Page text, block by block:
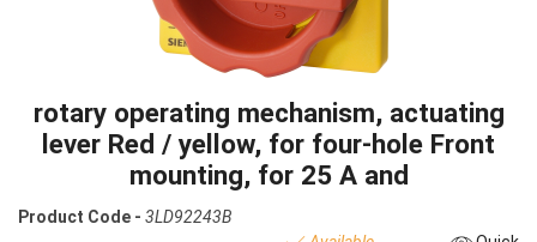
rotary operating mechanism, actuating
lever Red / yellow, for four-hole Front
mounting, for 25 A and
Product Code - 3LD92243B